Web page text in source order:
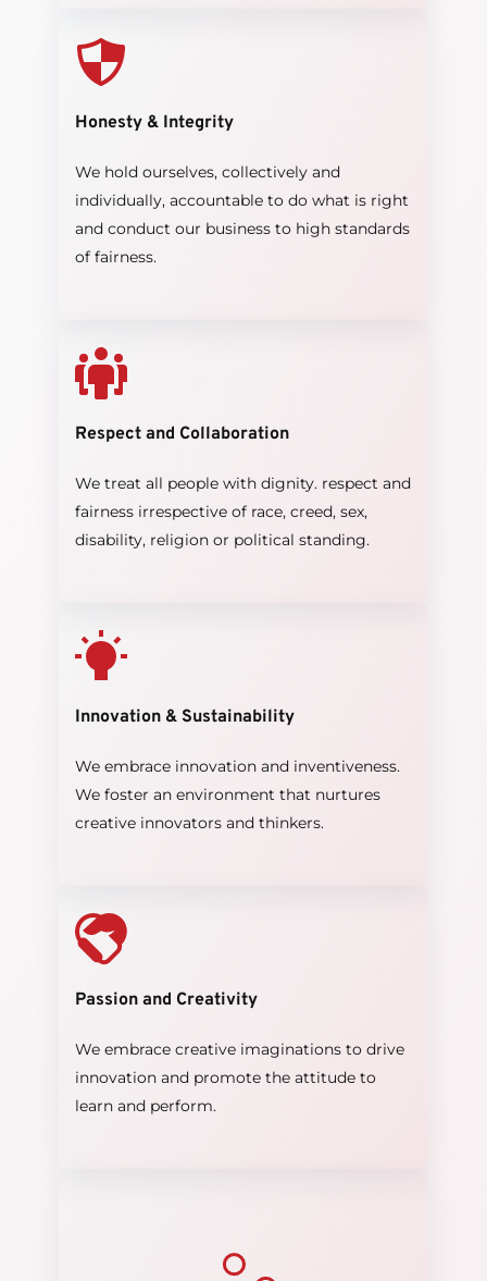
Honesty & Integrity
We hold ourselves, collectively and
individually, accountable to do what is right
and conduct our business to high standards
of fairness.
Respect and Collaboration
We treat all people with dignity. respect and
fairness irrespective of race, creed, sex,
disability, religion or political standing.
Innovation & Sustainability
We embrace innovation and inventiveness.
We foster an environment that nurtures
creative innovators and thinkers.
Passion and Creativity
We embrace creative imaginations to drive
innovation and promote the attitude to
learn and perform.